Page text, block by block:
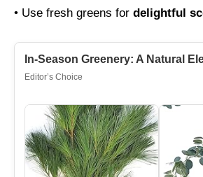
• Use fresh greens for delightful
In-Season Greenery: A Natural
Editor’s Choice